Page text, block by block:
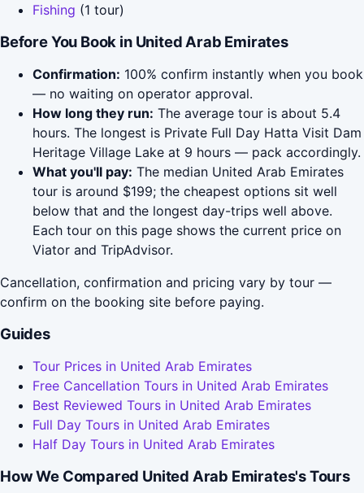
Fishing (1 tour)
Before You Book in United Arab Emirates
Confirmation: 100% confirm instantly when you book
— no waiting on operator approval.
How long they run: The average tour is about 5.4
hours. The longest is Private Full Day Hatta Visit Dam
Heritage Village Lake at 9 hours — pack accordingly.
What you'll pay: The median United Arab Emirates
tour is around $199; the cheapest options sit well
below that and the longest day-trips well above.
Each tour on this page shows the current price on
Viator and TripAdvisor.
Cancellation, confirmation and pricing vary by tour —
confirm on the booking site before paying.
Guides
Tour Prices in United Arab Emirates
Free Cancellation Tours in United Arab Emirates
Best Reviewed Tours in United Arab Emirates
Full Day Tours in United Arab Emirates
Half Day Tours in United Arab Emirates
How We Compared United Arab Emirates's Tours